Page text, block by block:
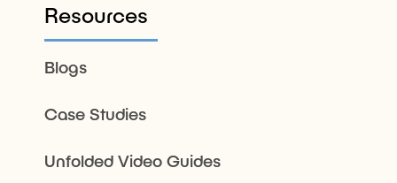
Resources
Blogs
Case Studies
Unfolded Video Guides